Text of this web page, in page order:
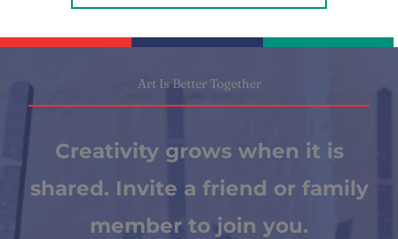
Art Is Better Together
Creativity grows when it is
shared. Invite a friend or family
member to join you.